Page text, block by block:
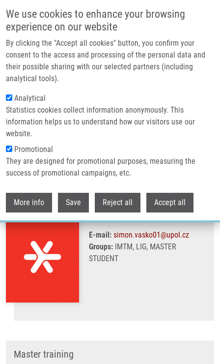
We use cookies to enhance your browsing
experience on our website
By clicking the "Accept all cookies" button, you confirm your
consent to the access and processing of the personal data and
their possible sharing with our selected partners (including
analytical tools).
Analytical
Statistics cookies collect information anonymously. This
information helps us to understand how our visitors use our
website.
Promotional
They are designed for promotional purposes, measuring the
success of promotional campaigns, etc.
More info Save Reject all Accept all
Header image
Breadcrumb
Home Vaško Šimon
Vaško Šimon
E-mail: simon.vasko01@upol.cz
Groups:IMTM, LIG, MASTER
STUDENT
Master training